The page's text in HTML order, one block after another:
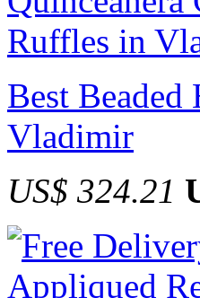
Best
Vladimir
US$ 324.21